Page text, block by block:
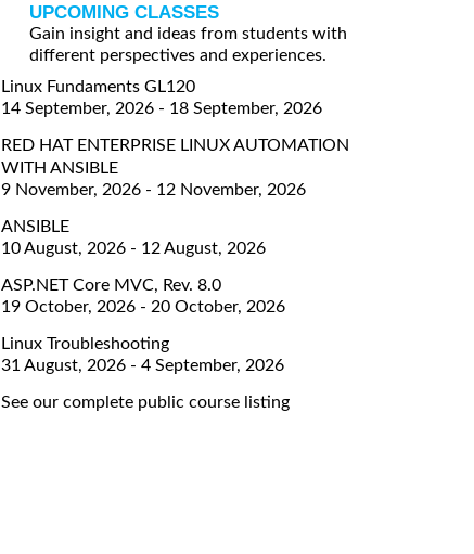
UPCOMING CLASSES
Gain insight and ideas from students with
different perspectives and experiences.
Linux Fundaments GL120
14 September, 2026 - 18 September, 2026
RED HAT ENTERPRISE LINUX AUTOMATION
WITH ANSIBLE
9 November, 2026 - 12 November, 2026
ANSIBLE
10 August, 2026 - 12 August, 2026
ASP.NET Core MVC, Rev. 8.0
19 October, 2026 - 20 October, 2026
Linux Troubleshooting
31 August, 2026 - 4 September, 2026
See our complete public course listing